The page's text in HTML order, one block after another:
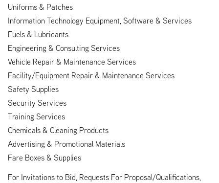
Uniforms & Patches
Information Technology Equipment, Software & Services
Fuels & Lubricants
Engineering & Consulting Services
Vehicle Repair & Maintenance Services
Facility/Equipment Repair & Maintenance Services
Safety Supplies
Security Services
Training Services
Chemicals & Cleaning Products
Advertising & Promotional Materials
Fare Boxes & Supplies
For Invitations to Bid, Requests For Proposal/Qualifications,